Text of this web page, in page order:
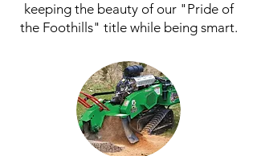
keeping the beauty of our "Pride of
the Foothills" title while being smart.